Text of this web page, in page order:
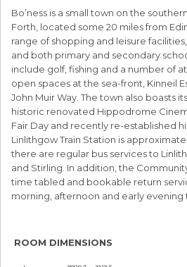
Bo’ness is a small town on the
Forth, located some 20 miles from
range of shopping and leisure
and both primary and secondary
include golf, fishing and a number of
open spaces at the sea-front, Kinneil
John Muir Way. The town also boasts
historic renovated Hippodrome
Fair Day and recently re-established
Linlithgow Train Station is
there are regular bus services to
and Stirling. In addition, the
time tabled and bookable return
morning, afternoon and early evening
ROOM DIMENSIONS